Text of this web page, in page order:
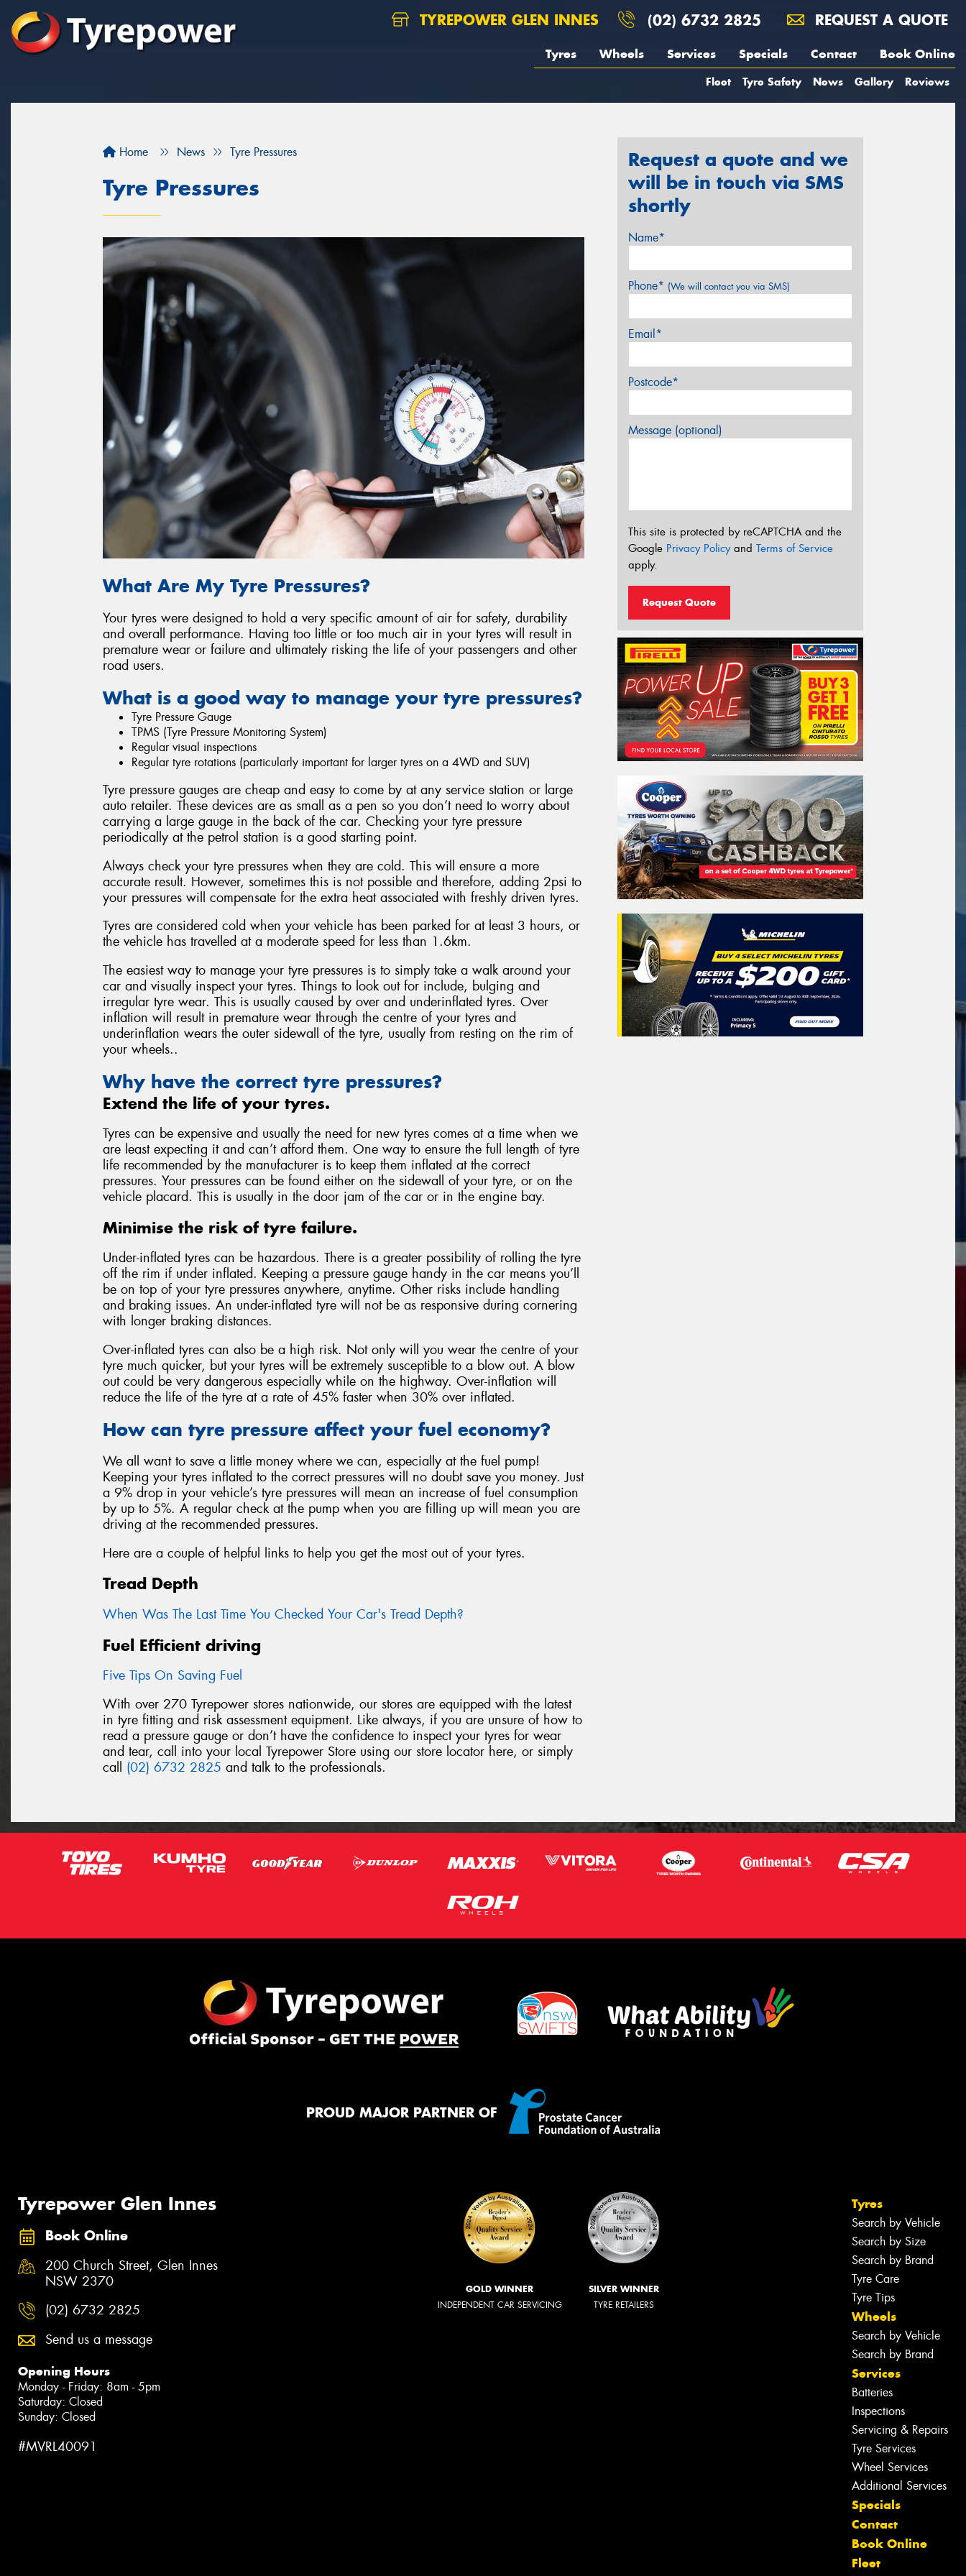
TYREPOWER GLEN INNES (02) 6732 2825 REQUEST A QUOTE
Tyres Wheels Services Specials Contact Book Online
Fleet Tyre Safety News Gallery Reviews
Home News Tyre Pressures
Tyre Pressures
What Are My Tyre Pressures?
Your tyres were designed to hold a very specific amount of air for safety, durability
and overall performance. Having too little or too much air in your tyres will result in
premature wear or failure and ultimately risking the life of your passengers and other
road users.
What is a good way to manage your tyre pressures?
Tyre Pressure Gauge
TPMS (Tyre Pressure Monitoring System)
Regular visual inspections
Regular tyre rotations (particularly important for larger tyres on a 4WD and SUV)
Tyre pressure gauges are cheap and easy to come by at any service station or large
auto retailer. These devices are as small as a pen so you don’t need to worry about
carrying a large gauge in the back of the car. Checking your tyre pressure
periodically at the petrol station is a good starting point.
Always check your tyre pressures when they are cold. This will ensure a more
accurate result. However, sometimes this is not possible and therefore, adding 2psi to
your pressures will compensate for the extra heat associated with freshly driven tyres.
Tyres are considered cold when your vehicle has been parked for at least 3 hours, or
the vehicle has travelled at a moderate speed for less than 1.6km.
The easiest way to manage your tyre pressures is to simply take a walk around your
car and visually inspect your tyres. Things to look out for include, bulging and
irregular tyre wear. This is usually caused by over and underinflated tyres. Over
inflation will result in premature wear through the centre of your tyres and
underinflation wears the outer sidewall of the tyre, usually from resting on the rim of
your wheels..
Why have the correct tyre pressures?
Extend the life of your tyres.
Tyres can be expensive and usually the need for new tyres comes at a time when we
are least expecting it and can’t afford them. One way to ensure the full length of tyre
life recommended by the manufacturer is to keep them inflated at the correct
pressures. Your pressures can be found either on the sidewall of your tyre, or on the
vehicle placard. This is usually in the door jam of the car or in the engine bay.
Minimise the risk of tyre failure.
Under-inflated tyres can be hazardous. There is a greater possibility of rolling the tyre
off the rim if under inflated. Keeping a pressure gauge handy in the car means you’ll
be on top of your tyre pressures anywhere, anytime. Other risks include handling
and braking issues. An under-inflated tyre will not be as responsive during cornering
with longer braking distances.
Over-inflated tyres can also be a high risk. Not only will you wear the centre of your
tyre much quicker, but your tyres will be extremely susceptible to a blow out. A blow
out could be very dangerous especially while on the highway. Over-inflation will
reduce the life of the tyre at a rate of 45% faster when 30% over inflated.
How can tyre pressure affect your fuel economy?
We all want to save a little money where we can, especially at the fuel pump!
Keeping your tyres inflated to the correct pressures will no doubt save you money. Just
a 9% drop in your vehicle’s tyre pressures will mean an increase of fuel consumption
by up to 5%. A regular check at the pump when you are filling up will mean you are
driving at the recommended pressures.
Here are a couple of helpful links to help you get the most out of your tyres.
Tread Depth
When Was The Last Time You Checked Your Car's Tread Depth?
Fuel Efficient driving
Five Tips On Saving Fuel
With over 270 Tyrepower stores nationwide, our stores are equipped with the latest
in tyre fitting and risk assessment equipment. Like always, if you are unsure of how to
read a pressure gauge or don’t have the confidence to inspect your tyres for wear
and tear, call into your local Tyrepower Store using our store locator here, or simply
call (02) 6732 2825 and talk to the professionals.
Request a quote and we
will be in touch via SMS
shortly
Name*
Phone* (We will contact you via SMS)
Email*
Postcode*
Message (optional)
This site is protected by reCAPTCHA and the
Google Privacy Policyand Terms of Service
apply.
Request Quote
PROUD MAJOR PARTNER OF
Tyrepower Glen Innes
Book Online
200 Church Street, Glen Innes
NSW 2370
(02) 6732 2825
Send us a message
Opening Hours
Monday - Friday: 8am - 5pm
Saturday: Closed
Sunday: Closed
#MVRL40091
GOLD WINNER
INDEPENDENT CAR SERVICING
SILVER WINNER
TYRE RETAILERS
Tyres
Search by Vehicle
Search by Size
Search by Brand
Tyre Care
Tyre Tips
Wheels
Search by Vehicle
Search by Brand
Services
Batteries
Inspections
Servicing & Repairs
Tyre Services
Wheel Services
Additional Services
Specials
Contact
Book Online
Fleet